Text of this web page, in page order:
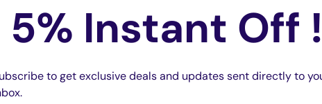
comparable to the
the high cost of a
5% Instant Off
to get exclusive deals and updates sent directly to